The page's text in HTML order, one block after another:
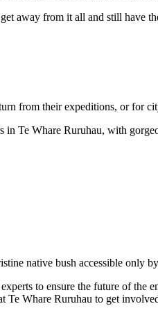
away from it all and still have
from their expeditions, or for
Te Whare Ruruhau, with
native bush accessible only
to ensure the future of the
Te Whare Ruruhau to get